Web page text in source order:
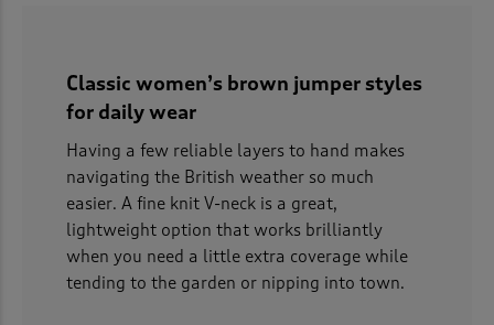
Classic women’s brown jumper styles
for daily wear
Having a few reliable layers to hand makes
navigating the British weather so much
easier. A fine knit V-neck is a great,
lightweight option that works brilliantly
when you need a little extra coverage while
tending to the garden or nipping into town.